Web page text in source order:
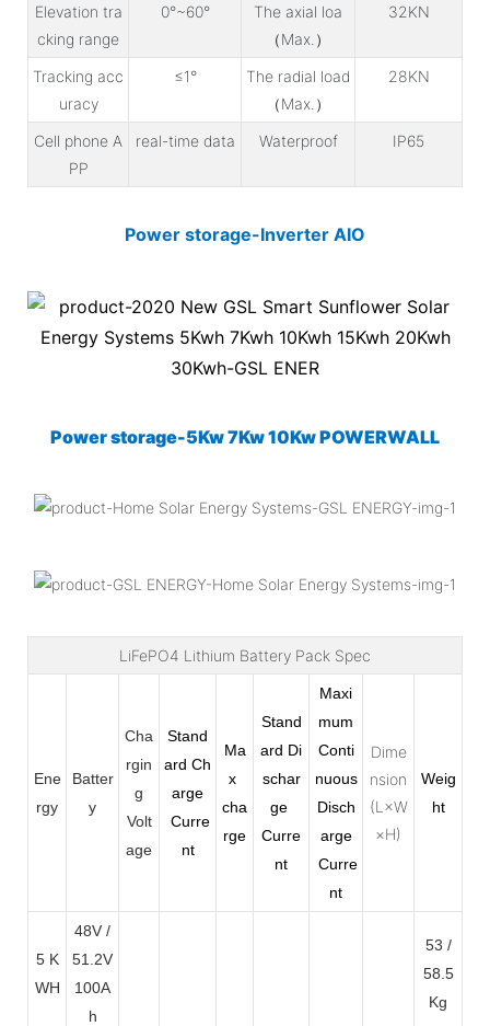
Elevation tra
cking range
0°~60°
The axial loa
（Max.）
32KN
Tracking acc
uracy
≤1°
The radial load
（Max.）
28KN
Cell phone A
PP
real-time data Waterproof IP65
Power storage-Inverter AIO
Power storage-5Kw 7Kw 10Kw POWERWALL
LiFePO4 Lithium Battery Pack Spec
Ene
rgy
Batter
y
Cha
rgin
g
Volt
age
Stand
ard Ch
arge
Curre
nt
Ma
x
cha
rge
Stand
ard Di
schar
ge
Curre
nt
Maxi
mum
Conti
nuous
Disch
arge
Curre
nt
Dime
nsion
(L×W
×H)
Weig
ht
5 K
WH
48V /
51.2V
100A
h
53 /
58.5
Kg